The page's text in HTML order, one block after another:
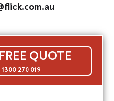
QUOTE
1300 270 019